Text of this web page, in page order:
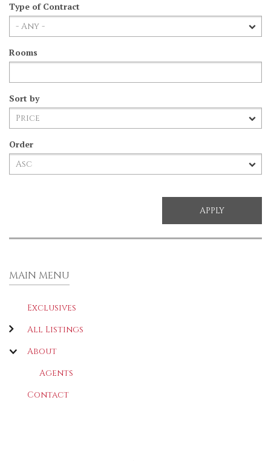
Type of Contract
Rooms
Sort by
Order
MAIN MENU
Exclusives
All Listings
About
Agents
Contact